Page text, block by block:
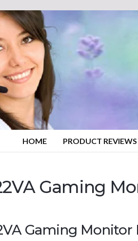
HOME PRODUCT REVIEWS
Gaming
Gaming Monitor